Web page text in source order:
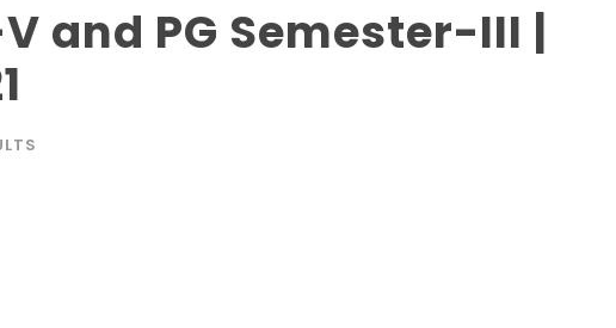
and PG Semester-III |